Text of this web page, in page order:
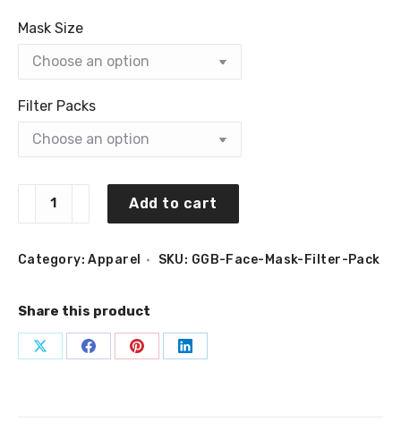
Mask Size
Filter Packs
Mask
quantity
Add to cart
Category:Apparel SKU: GGB-Face-Mask-Filter-Pack
Share this product
Share Share Share Share